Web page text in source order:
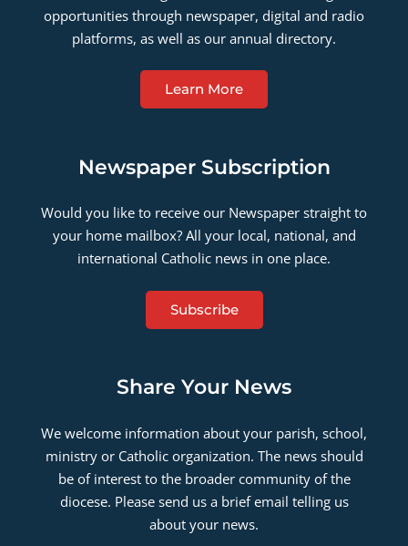
opportunities through newspaper, digital and radio
platforms, as well as our annual directory.
Learn More
Newspaper Subscription
Would you like to receive our Newspaper straight to
your home mailbox? All your local, national, and
international Catholic news in one place.
Subscribe
Share Your News
We welcome information about your parish, school,
ministry or Catholic organization. The news should
be of interest to the broader community of the
diocese. Please send us a brief email telling us
about your news.